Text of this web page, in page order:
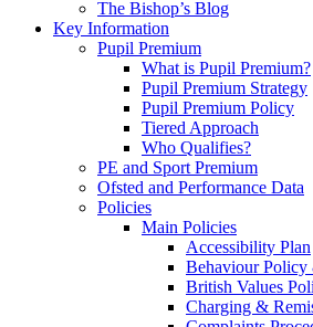
The Bishop’s Blog
Key Information
Pupil Premium
What is Pupil Premium?
Pupil Premium Strategy
Pupil Premium Policy
Tiered Approach
Who Qualifies?
PE and Sport Premium
Ofsted and Performance Data
Policies
Main Policies
Accessibility Plan
Behaviour Policy
British Values
Charging &